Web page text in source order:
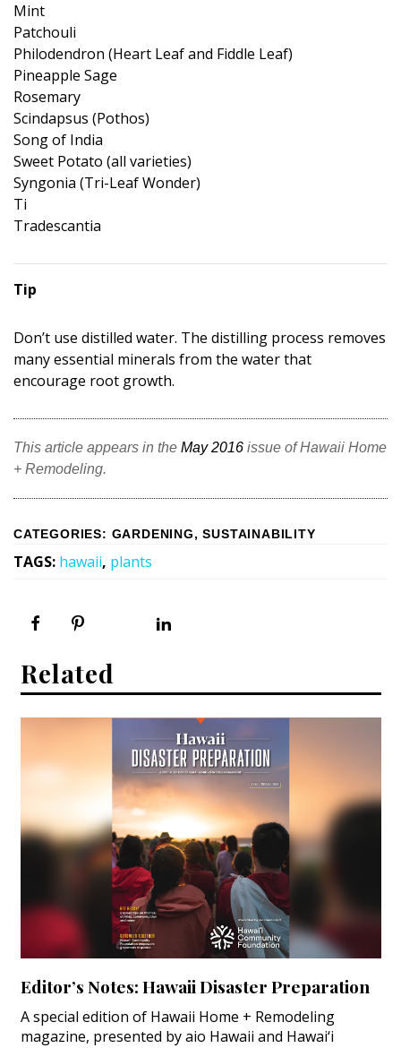
Mint
Patchouli
Philodendron (Heart Leaf and Fiddle Leaf)
Pineapple Sage
Rosemary
Scindapsus (Pothos)
Song of India
Sweet Potato (all varieties)
Syngonia (Tri-Leaf Wonder)
Ti
Tradescantia
Tip
Don’t use distilled water. The distilling process removes
many essential minerals from the water that
encourage root growth.
This article appears in the May 2016 issue of Hawaii Home
+ Remodeling.
CATEGORIES: GARDENING , SUSTAINABILITY
TAGS: hawaii, plants
Related
Editor’s Notes: Hawaii Disaster Preparation
A special edition of Hawaii Home + Remodeling
magazine, presented by aio Hawaii and Hawai‘i